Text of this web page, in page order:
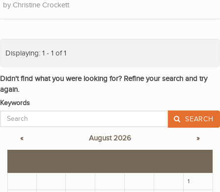
Christine Crockett
Displaying: 1 - 1 of 1
Didn't find what you were looking for? Refine your search and try
again.
Keywords
SEARCH
« August 2026 »
1